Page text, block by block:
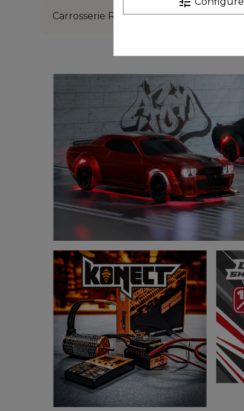
Carrosserie Rouge Funtek GT16e3